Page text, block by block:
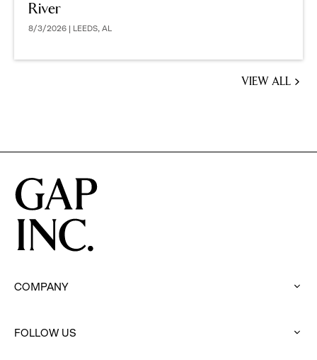
River
8/3/2026 | LEEDS, AL
VIEW ALL
BE
IN
COMPANY
to
FOLLOW US